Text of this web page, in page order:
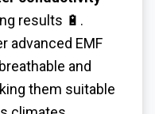
results 🔋.
advanced EMF
and
them suitable